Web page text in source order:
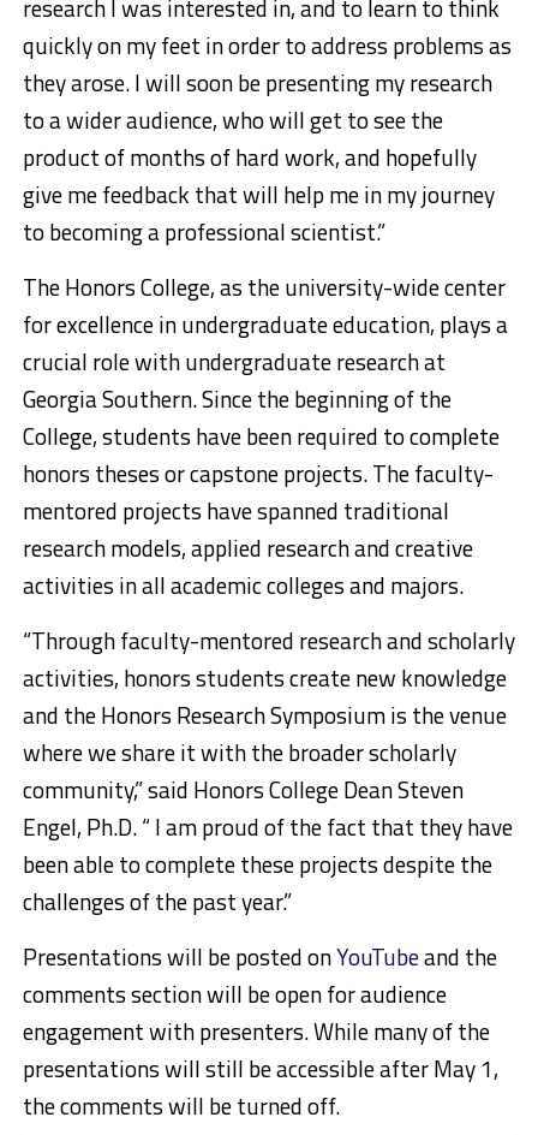
research I was interested in, and to learn to think
quickly on my feet in order to address problems as
they arose. I will soon be presenting my research
to a wider audience, who will get to see the
product of months of hard work, and hopefully
give me feedback that will help me in my journey
to becoming a professional scientist.”
The Honors College, as the university-wide center
for excellence in undergraduate education, plays a
crucial role with undergraduate research at
Georgia Southern. Since the beginning of the
College, students have been required to complete
honors theses or capstone projects. The faculty-
mentored projects have spanned traditional
research models, applied research and creative
activities in all academic colleges and majors.
“Through faculty-mentored research and scholarly
activities, honors students create new knowledge
and the Honors Research Symposium is the venue
where we share it with the broader scholarly
community,” said Honors College Dean Steven
Engel, Ph.D. “ I am proud of the fact that they have
been able to complete these projects despite the
challenges of the past year.”
Presentations will be posted onYouTubeand the
comments section will be open for audience
engagement with presenters. While many of the
presentations will still be accessible after May 1,
the comments will be turned off.